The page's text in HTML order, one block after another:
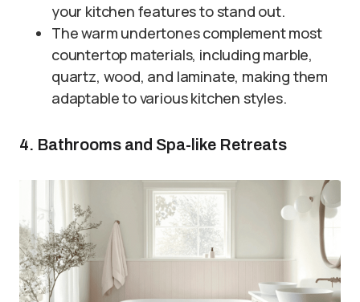
your kitchen features to stand out.
The warm undertones complement most
countertop materials, including marble,
quartz, wood, and laminate, making them
adaptable to various kitchen styles.
4. Bathrooms and Spa-like Retreats